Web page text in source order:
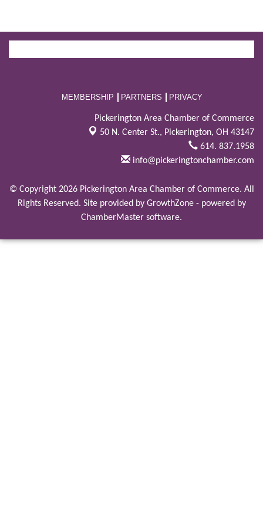
MEMBERSHIP PARTNERS PRIVACY
Pickerington Area Chamber of Commerce
50 N. Center St., Pickerington, OH 43147
614. 837.1958
info@pickeringtonchamber.com
© Copyright 2026 Pickerington Area Chamber of Commerce. All
Rights Reserved. Site provided by GrowthZone- powered by
ChamberMaster software.